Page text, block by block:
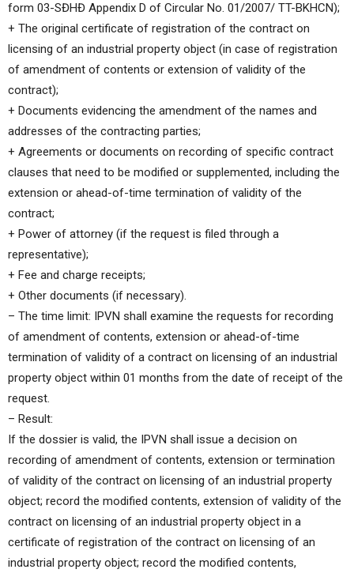
form 03-SĐHĐ Appendix D of Circular No. 01/2007/ TT-BKHCN);
+ The original certificate of registration of the contract on
licensing of an industrial property object (in case of registration
of amendment of contents or extension of validity of the
contract);
+ Documents evidencing the amendment of the names and
addresses of the contracting parties;
+ Agreements or documents on recording of specific contract
clauses that need to be modified or supplemented, including the
extension or ahead-of-time termination of validity of the
contract;
+ Power of attorney (if the request is filed through a
representative);
+ Fee and charge receipts;
+ Other documents (if necessary).
– The time limit: IPVN shall examine the requests for recording
of amendment of contents, extension or ahead-of-time
termination of validity of a contract on licensing of an industrial
property object within 01 months from the date of receipt of the
request.
– Result:
If the dossier is valid, the IPVN shall issue a decision on
recording of amendment of contents, extension or termination
of validity of the contract on licensing of an industrial property
object; record the modified contents, extension of validity of the
contract on licensing of an industrial property object in a
certificate of registration of the contract on licensing of an
industrial property object; record the modified contents,